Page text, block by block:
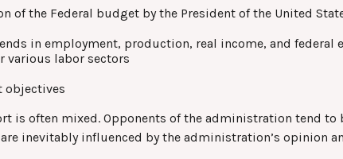
of the Federal budget by the President of the United
in employment, production, real income, and federal
various labor sectors
objectives
is often mixed. Opponents of the administration tend
inevitably influenced by the administration’s opinion